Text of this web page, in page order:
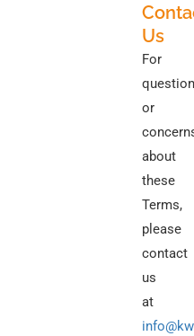
Us
For
or
about
these
Terms,
please
contact
us
at